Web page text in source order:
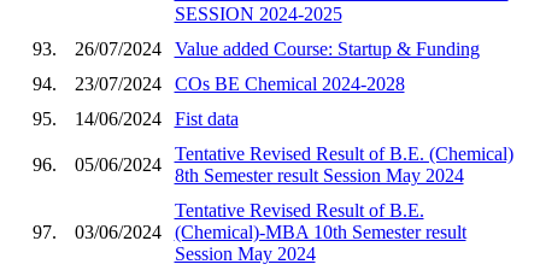
SESSION 2024-2025
93.
26/07/2024
Value added Course: Startup & Funding
94.
23/07/2024
COs BE Chemical 2024-2028
95.
14/06/2024 Fist data
96. 05/06/2024
Tentative Revised Result of B.E. (Chemical)
8th Semester result Session May 2024
97. 03/06/2024
Tentative Revised Result of B.E.
(Chemical)-MBA 10th Semester result
Session May 2024